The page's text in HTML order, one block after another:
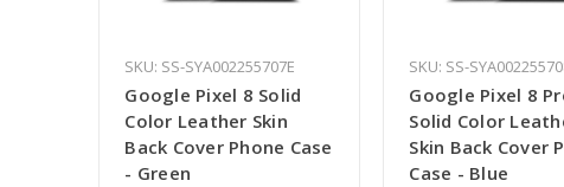
SKU: SS-SYA002255707E
Google Pixel 8 Solid
Color Leather Skin
Back Cover Phone Case
- Green
SKU: SS-
Google Pixel 8
Solid Color
Skin Back Cover
Case - Blue